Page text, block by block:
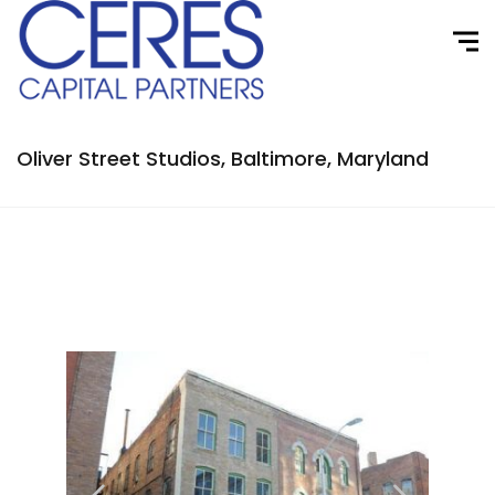
Oliver Street Studios, Baltimore, Maryland